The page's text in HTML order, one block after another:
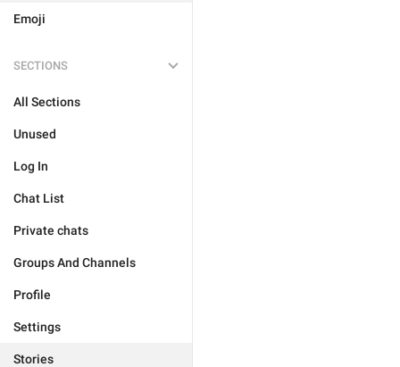
Emoji
SECTIONS
All Sections
Unused
Log In
Chat List
Private chats
Groups And Channels
Profile
Settings
Stories